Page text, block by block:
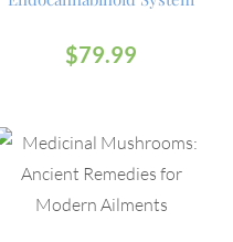
$79.99